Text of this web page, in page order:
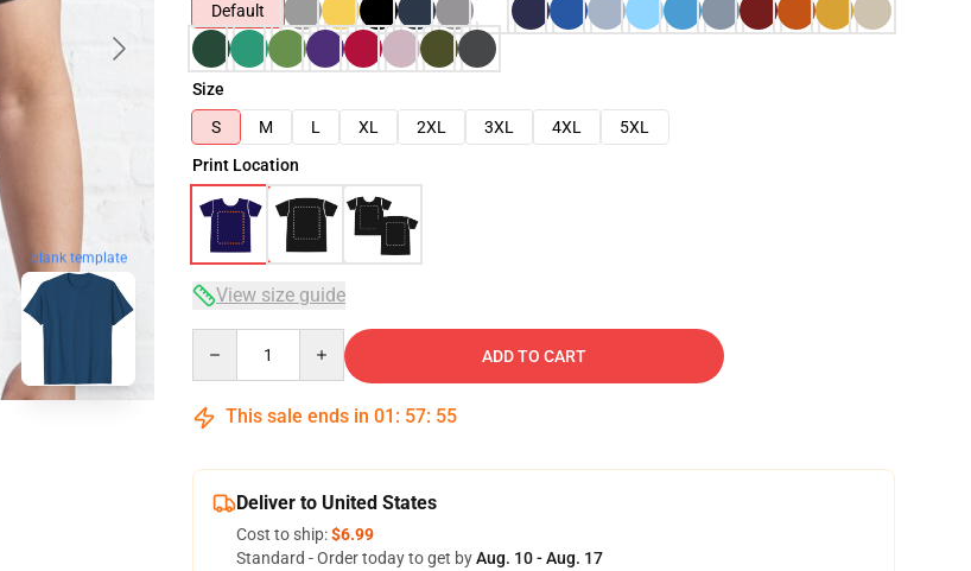
blank template
Default
Size
S
M L XL 2XL 3XL 4XL
5XL
Print Location
View size guide
ADD TO CART
This sale ends in 01 : 57: 54
Deliver to United States
Cost to ship:$6.99
Standard - Order today to get byAug. 10 - Aug. 17